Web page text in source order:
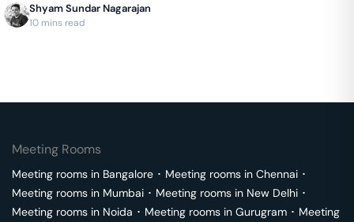
₹4000/month.
Shyam Sundar Nagarajan
10 mins read
Meeting Rooms
Meeting rooms in Bangalore ･ Meeting rooms in Chennai ･
Meeting rooms in Mumbai ･ Meeting rooms in New Delhi ･
Meeting rooms in Noida ･ Meeting rooms in Gurugram ･ Meeting